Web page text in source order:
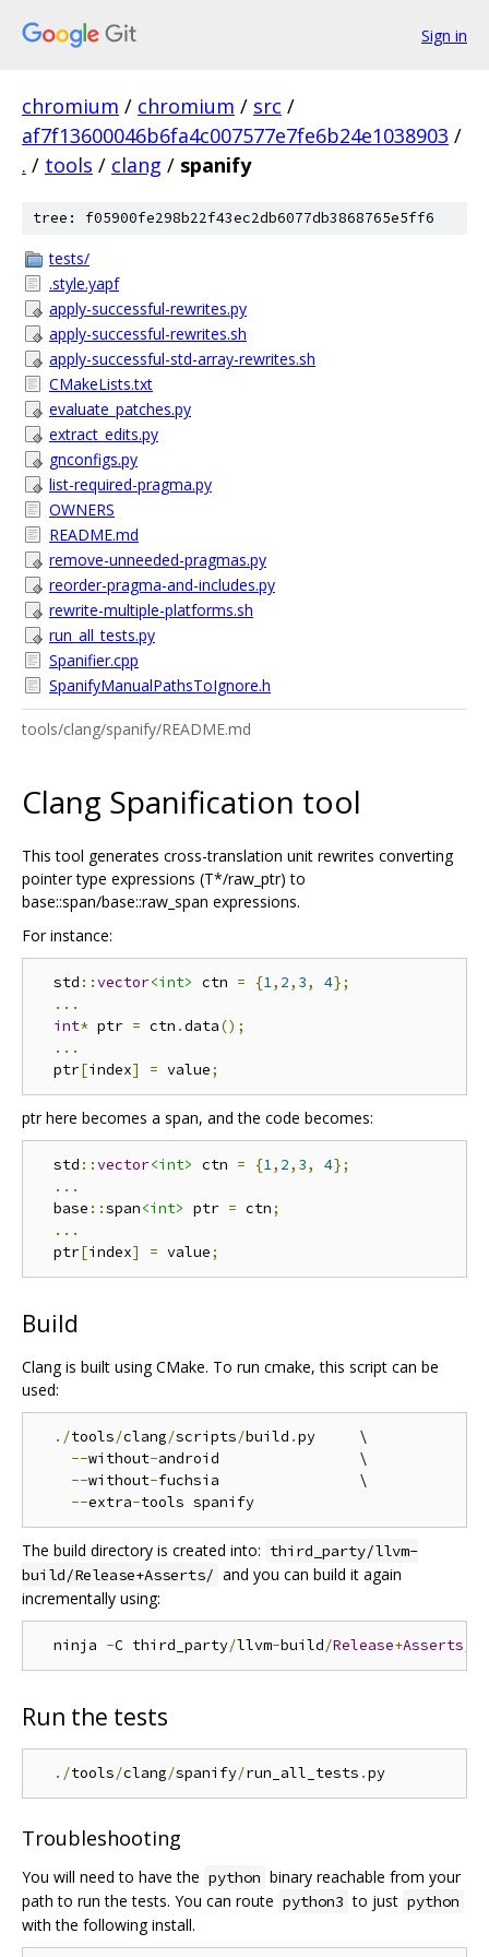
Sign in
chromium / chromium / src /
af7f13600046b6fa4c007577e7fe6b24e1038903 /
. / tools / clang / spanify
tree: f05900fe298b22f43ec2db6077db3868765e5ff6
tests/
.style.yapf
apply-successful-rewrites.py
apply-successful-rewrites.sh
apply-successful-std-array-rewrites.sh
CMakeLists.txt
evaluate_patches.py
extract_edits.py
gnconfigs.py
list-required-pragma.py
OWNERS
README.md
remove-unneeded-pragmas.py
reorder-pragma-and-includes.py
rewrite-multiple-platforms.sh
run_all_tests.py
Spanifier.cpp
SpanifyManualPathsToIgnore.h
tools/clang/spanify/README.md
Clang Spanification tool
This tool generates cross-translation unit rewrites converting
pointer type expressions (T*/raw_ptr) to
base::span/base::raw_span expressions.
For instance:
  std
::vector<int> ctn = {1, 2, 3, 4};
...
int* ptr = ctn .data();
...
  ptr
[index] = value;
ptr here becomes a span, and the code becomes:
  std
::vector<int> ctn = {1, 2, 3, 4};
...
  base
::span<int> ptr = ctn;
...
  ptr
[index] = value;
Build
Clang is built using CMake. To run cmake, this script can be
used:
./tools/clang/scripts/build .py     \
--without-android                \
--without-fuchsia                \
--extra-
The build directory is created into: third_party/llvm-
build/Release+Asserts/ and you can build it again
incrementally using:
  ninja
-C third_party/llvm-build/Release+Asserts
Run the tests
./tools/clang/spanify/run_all_tests .
Troubleshooting
You will need to have the python binary reachable from your
path to run the tests. You can route python3 to just python
with the following install.